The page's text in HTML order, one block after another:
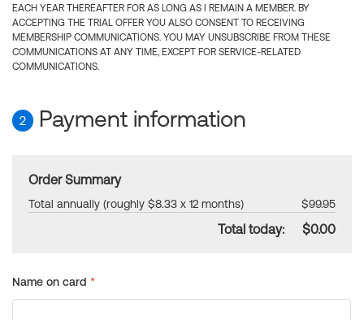
EACH YEAR THEREAFTER FOR AS LONG AS I REMAIN A MEMBER. BY
ACCEPTING THE TRIAL OFFER YOU ALSO CONSENT TO RECEIVING
MEMBERSHIP COMMUNICATIONS. YOU MAY UNSUBSCRIBE FROM THESE
COMMUNICATIONS AT ANY TIME, EXCEPT FOR SERVICE-RELATED
COMMUNICATIONS.
2 Payment information
Order Summary
Total annually (roughly $8.33 x 12 months) $99.95
Total today: $0.00